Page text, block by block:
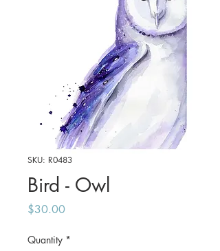
SKU: R0483
Bird - Owl
$30.00Price
Quantity *